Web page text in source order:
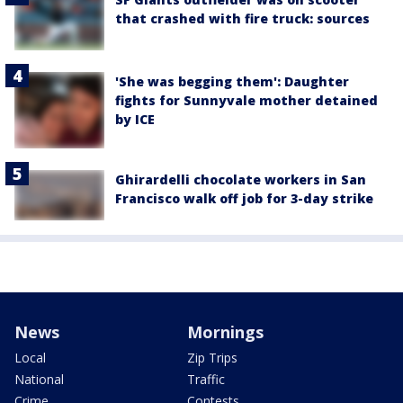
that crashed with fire truck: sources
'She was begging them': Daughter
fights for Sunnyvale mother detained
by ICE
Ghirardelli chocolate workers in San
Francisco walk off job for 3-day strike
News
Local
National
Mornings
Zip Trips
Traffic